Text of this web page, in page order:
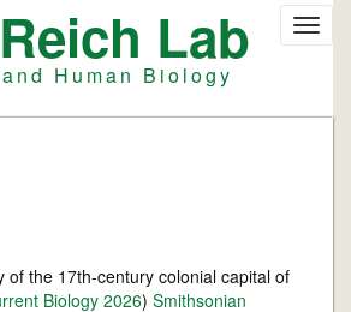
Lab
Human Biology
of the 17th-century colonial capital of
Biology 2026) Smithsonian